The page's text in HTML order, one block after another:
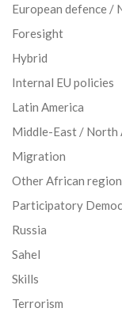
European defence /
Foresight
Hybrid
Internal EU policies
Latin America
Middle-East / North
Migration
Other African
Participatory
Russia
Sahel
Skills
Terrorism